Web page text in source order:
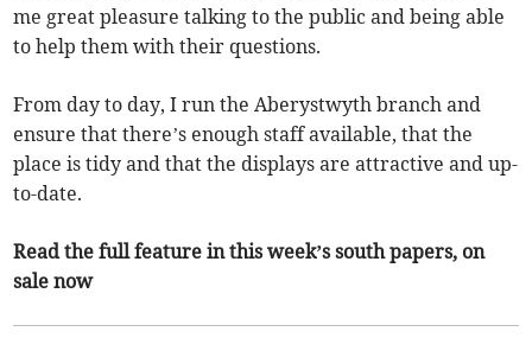
me great pleasure talking to the public and being able
to help them with their questions.
From day to day, I run the Aberystwyth branch and
ensure that there’s enough staff available, that the
place is tidy and that the displays are attractive and up-
to-date.
Read the full feature in this week’s south papers, on
sale now